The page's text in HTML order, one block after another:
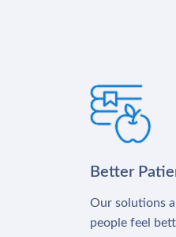
Better
Our solutions
people feel